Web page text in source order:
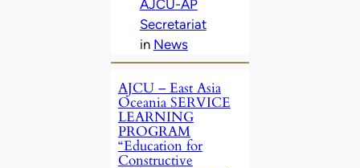
AJCU-AP
Secretariat
in News
AJCU – East Asia
Oceania SERVICE
LEARNING
PROGRAM
“Education for
Constructive